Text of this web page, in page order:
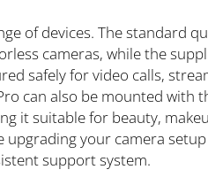
of devices. The standard
cameras, while the
safely for video calls,
can also be mounted with
it suitable for beauty,
your camera
support system.